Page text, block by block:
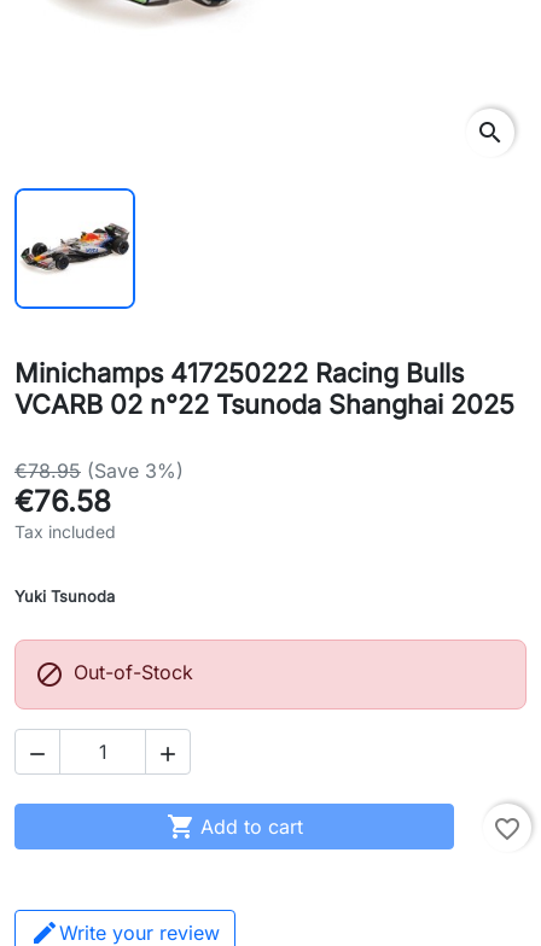
search
Minichamps 417250222 Racing Bulls
VCARB 02 n°22 Tsunoda Shanghai 2025
€78.95 (Save 3%)
€76.58
Tax included
Yuki Tsunoda
 Out-of-Stock
 
 Add to cart favorite_border
Write your review